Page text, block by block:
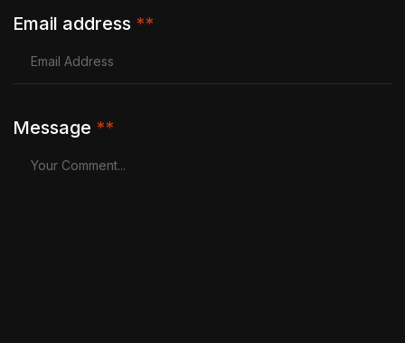
Email address **
Message **